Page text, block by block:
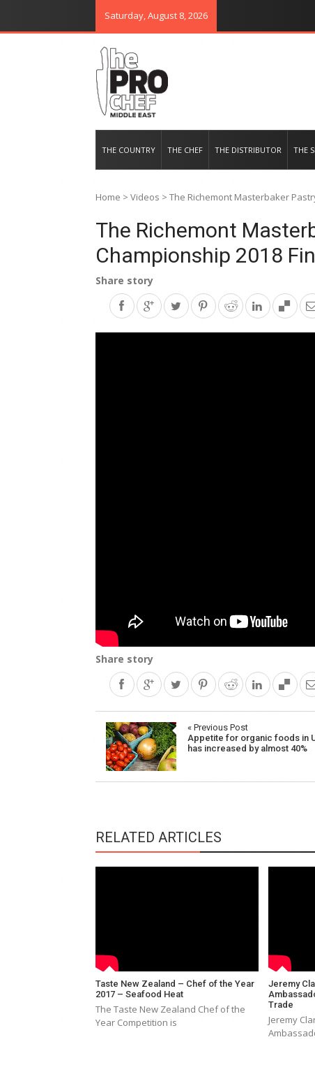
Saturday, August 8, 2026
THE COUNTRY THE CHEF THE DISTRIBUTOR THE
Home > Videos > The Richemont Masterbaker
The Richemont
Championship 2018
Share story
Share story
Post
navigation
« Previous Post
Appetite for organic foods in
has increased by almost 40%
RELATED ARTICLES
Taste New Zealand – Chef of the Year
2017 – Seafood Heat
The Taste New Zealand Chef of the
Year Competition is
Jeremy
Trade
Jeremy